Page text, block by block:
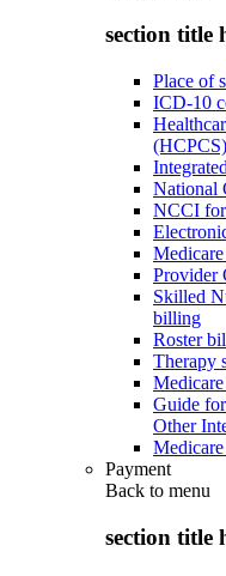
section title
Place of
ICD-10
(HCPCS)
National
NCCI
Provider
Skilled
billing
Roster
Therapy
Guide
Other
Payment
Back to menu
section title